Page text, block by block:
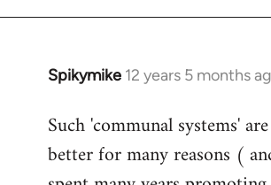
Spikymike 12 years 5 months
In
to
Welcome
Such 'communal systems'
better for many reasons (